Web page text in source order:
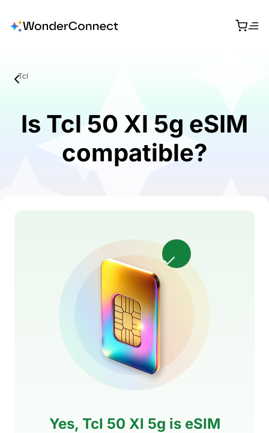
Tcl
Is Tcl 50 Xl 5g eSIM
compatible?
Yes, Tcl 50 Xl 5g is eSIM